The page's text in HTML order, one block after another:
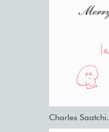
Charles Saatchi.